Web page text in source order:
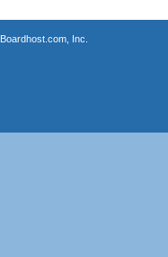
Boardhost.com, Inc.